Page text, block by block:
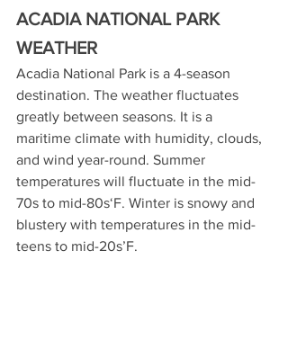
ACADIA NATIONAL PARK
WEATHER
Acadia National Park is a 4-season
destination. The weather fluctuates
greatly between seasons. It is a
maritime climate with humidity, clouds,
and wind year-round. Summer
temperatures will fluctuate in the mid-
70s to mid-80s‘F. Winter is snowy and
blustery with temperatures in the mid-
teens to mid-20s’F.